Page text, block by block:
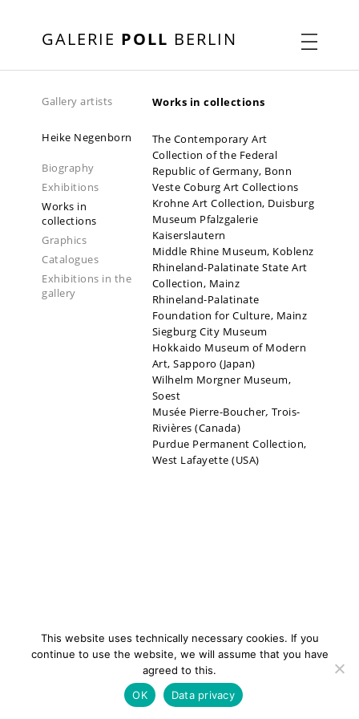
GALERIE POLL BERLIN
Gallery artists
Heike Negenborn
Biography
Exhibitions
Works in
collections
Graphics
Catalogues
Exhibitions in the
gallery
Works in collections
The Contemporary Art
Collection of the Federal
Republic of Germany, Bonn
Veste Coburg Art Collections
Krohne Art Collection, Duisburg
Museum Pfalzgalerie
Kaiserslautern
Middle Rhine Museum, Koblenz
Rhineland-Palatinate State Art
Collection, Mainz
Rhineland-Palatinate
Foundation for Culture, Mainz
Siegburg City Museum
Hokkaido Museum of Modern
Art, Sapporo (Japan)
Wilhelm Morgner Museum,
Soest
Musée Pierre-Boucher, Trois-
Rivières (Canada)
Purdue Permanent Collection,
West Lafayette (USA)
Contact Imprint
This website uses technically necessary cookies. If you
continue to use the website, we will assume that you have
agreed to this.
OK
Data privacy